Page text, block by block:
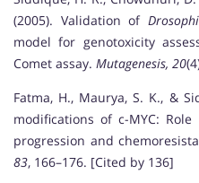
(2005). Validation of
model for genotoxicity
Comet assay. Mutagenesis, 20
Fatma, H., Maurya, S. K., &
modifications of c-MYC:
progression and
83, 166–176. [Cited by 136]